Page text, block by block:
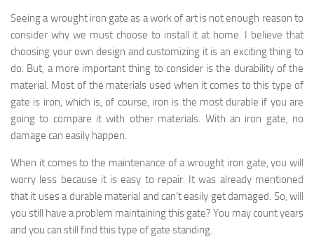
Seeing a wrought iron gate as a work of art is not enough reason to
consider why we must choose to install it at home. I believe that
choosing your own design and customizing it is an exciting thing to
do. But, a more important thing to consider is the durability of the
material. Most of the materials used when it comes to this type of
gate is iron, which is, of course, iron is the most durable if you are
going to compare it with other materials. With an iron gate, no
damage can easily happen.
When it comes to the maintenance of a wrought iron gate, you will
worry less because it is easy to repair. It was already mentioned
that it uses a durable material and can’t easily get damaged. So, will
you still have a problem maintaining this gate? You may count years
and you can still find this type of gate standing.